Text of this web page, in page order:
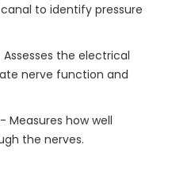
to identify pressure
Assesses the electrical
nerve function and
- Measures how well
the nerves.